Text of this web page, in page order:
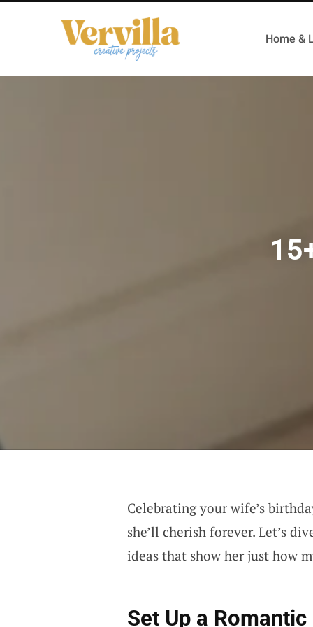
Home &
Celebrating your wife’s
she’ll cherish forever. Let’s
ideas that show her just how
Set Up a